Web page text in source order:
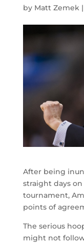
by Matt Zemek|
After being
straight days
tournament,
points of
The serious
might not